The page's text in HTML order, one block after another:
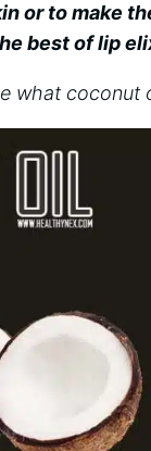
or to make
best of lip
what